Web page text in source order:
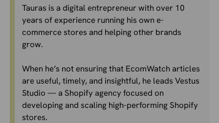
Tauras is a digital entrepreneur with over 10
years of experience running his own e-
commerce stores and helping other brands
grow.
When he’s not ensuring that EcomWatch articles
are useful, timely, and insightful, he leads Vestus
Studio — a Shopify agency focused on
developing and scaling high-performing Shopify
stores.